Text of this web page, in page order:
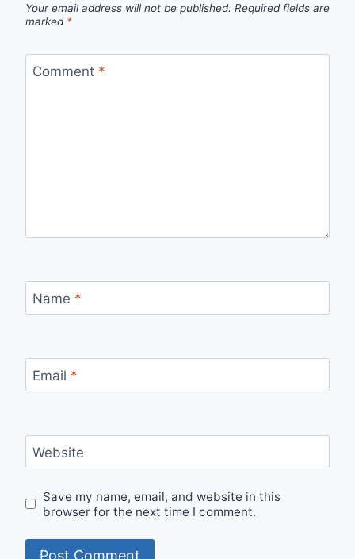
Your email address will not be published. Required fields are
marked *
Comment *
Name *
Email *
Website
Save my name, email, and website in this
browser for the next time I comment.